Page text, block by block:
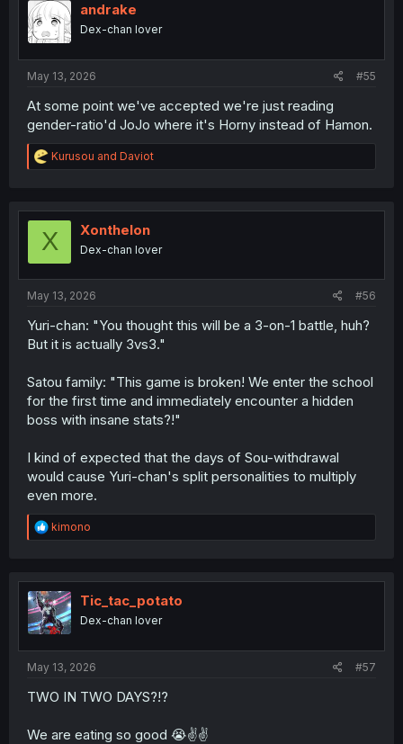
andrake
Dex-chan lover
May 13, 2026 #55
At some point we've accepted we're just reading
gender-ratio'd JoJo where it's Horny instead of Hamon.
R
e
t
o
Kurusou and Daviot
X Xonthelon
Dex-chan lover
May 13, 2026 #56
Yuri-chan: "You thought this will be a 3-on-1 battle, huh?
But it is actually 3vs3."
Satou family: "This game is broken! We enter the school
for the first time and immediately encounter a hidden
boss with insane stats?!"
I kind of expected that the days of Sou-withdrawal
would cause Yuri-chan's split personalities to multiply
even more.
R
e
t
i
o
n
kimono
Tic_tac_potato
Dex-chan lover
May 13, 2026 #57
TWO IN TWO DAYS?!?
We are eating so good 😭✌️✌️